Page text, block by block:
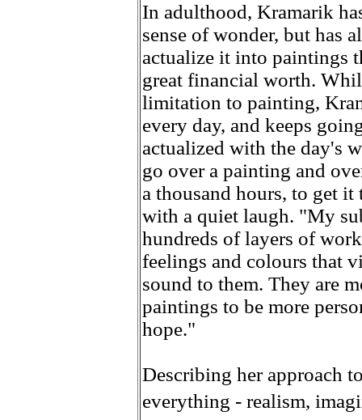
In adulthood, Kramarik
sense of wonder, but has
actualize it into paintings
great financial worth.
limitation to painting,
every day, and keeps
actualized with the day's
go over a painting and
a thousand hours, to get
with a quiet laugh. "My
hundreds of layers of
feelings and colours that
sound to them. They are
paintings to be more
hope."
Describing her approach
everything - realism,